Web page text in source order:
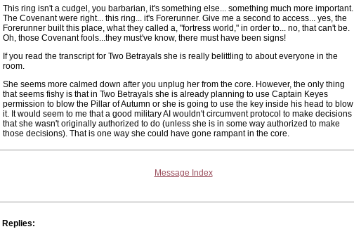
This ring isn't a cudgel, you barbarian, it's something else... something much more important.
The Covenant were right... this ring... it's Forerunner. Give me a second to access... yes, the
Forerunner built this place, what they called a, "fortress world," in order to... no, that can't be.
Oh, those Covenant fools...they must've know, there must have been signs!
If you read the transcript for Two Betrayals she is really belittling to about everyone in the
room.
She seems more calmed down after you unplug her from the core. However, the only thing
that seems fishy is that in Two Betrayals she is already planning to use Captain Keyes
permission to blow the Pillar of Autumn or she is going to use the key inside his head to blow
it. It would seem to me that a good military AI wouldn't circumvent protocol to make decisions
that she wasn't originally authorized to do (unless she is in some way authorized to make
those decisions). That is one way she could have gone rampant in the core.
Message Index
Replies: